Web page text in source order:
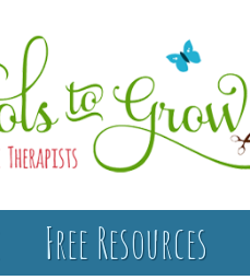
Free Resources